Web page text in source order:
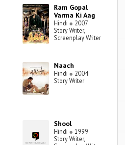
Ram Gopal
Varma Ki Aag
Hindi ● 2007
Story Writer,
Screenplay Writer
Naach
Hindi ● 2004
Story Writer
Shool
Hindi ● 1999
Story Writer,